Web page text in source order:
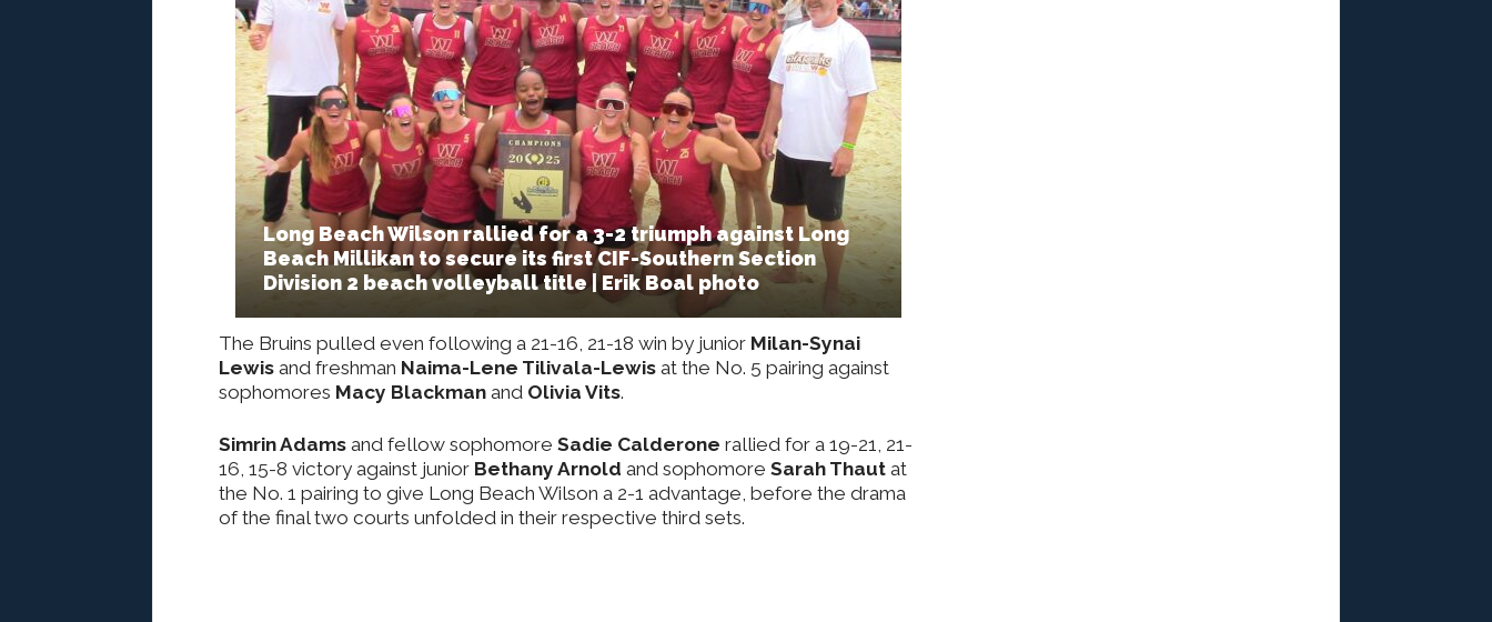
Long Beach Wilson rallied for a 3-2 triumph against Long
Beach Millikan to secure its first CIF-Southern Section
Division 2 beach volleyball title | Erik Boal photo
The Bruins pulled even following a 21-16, 21-18 win by junior Milan-Synai
Lewis and freshman Naima-Lene Tilivala-Lewis at the No. 5 pairing against
sophomores Macy Blackman and Olivia Vits.
Simrin Adams and fellow sophomore Sadie Calderone rallied for a 19-21, 21-
16, 15-8 victory against junior Bethany Arnold and sophomore Sarah Thaut at
the No. 1 pairing to give Long Beach Wilson a 2-1 advantage, before the drama
of the final two courts unfolded in their respective third sets.